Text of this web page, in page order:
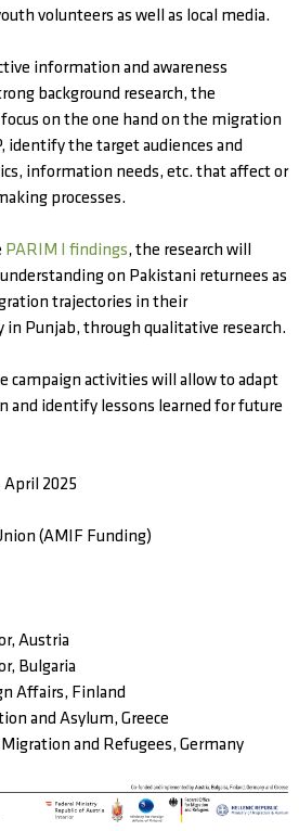
volunteers as well as local media.
information and awareness
background research, the
on the one hand on the migration
identify the target audiences and
information needs, etc. that affect or
processes.
PARIM I findings, the research will
on Pakistani returnees as
trajectories in their
Punjab, through qualitative research.
campaign activities will allow to adapt
and identify lessons learned for future
2025
(AMIF Funding)
Austria
Bulgaria
Affairs, Finland
and Asylum, Greece
and Refugees, Germany